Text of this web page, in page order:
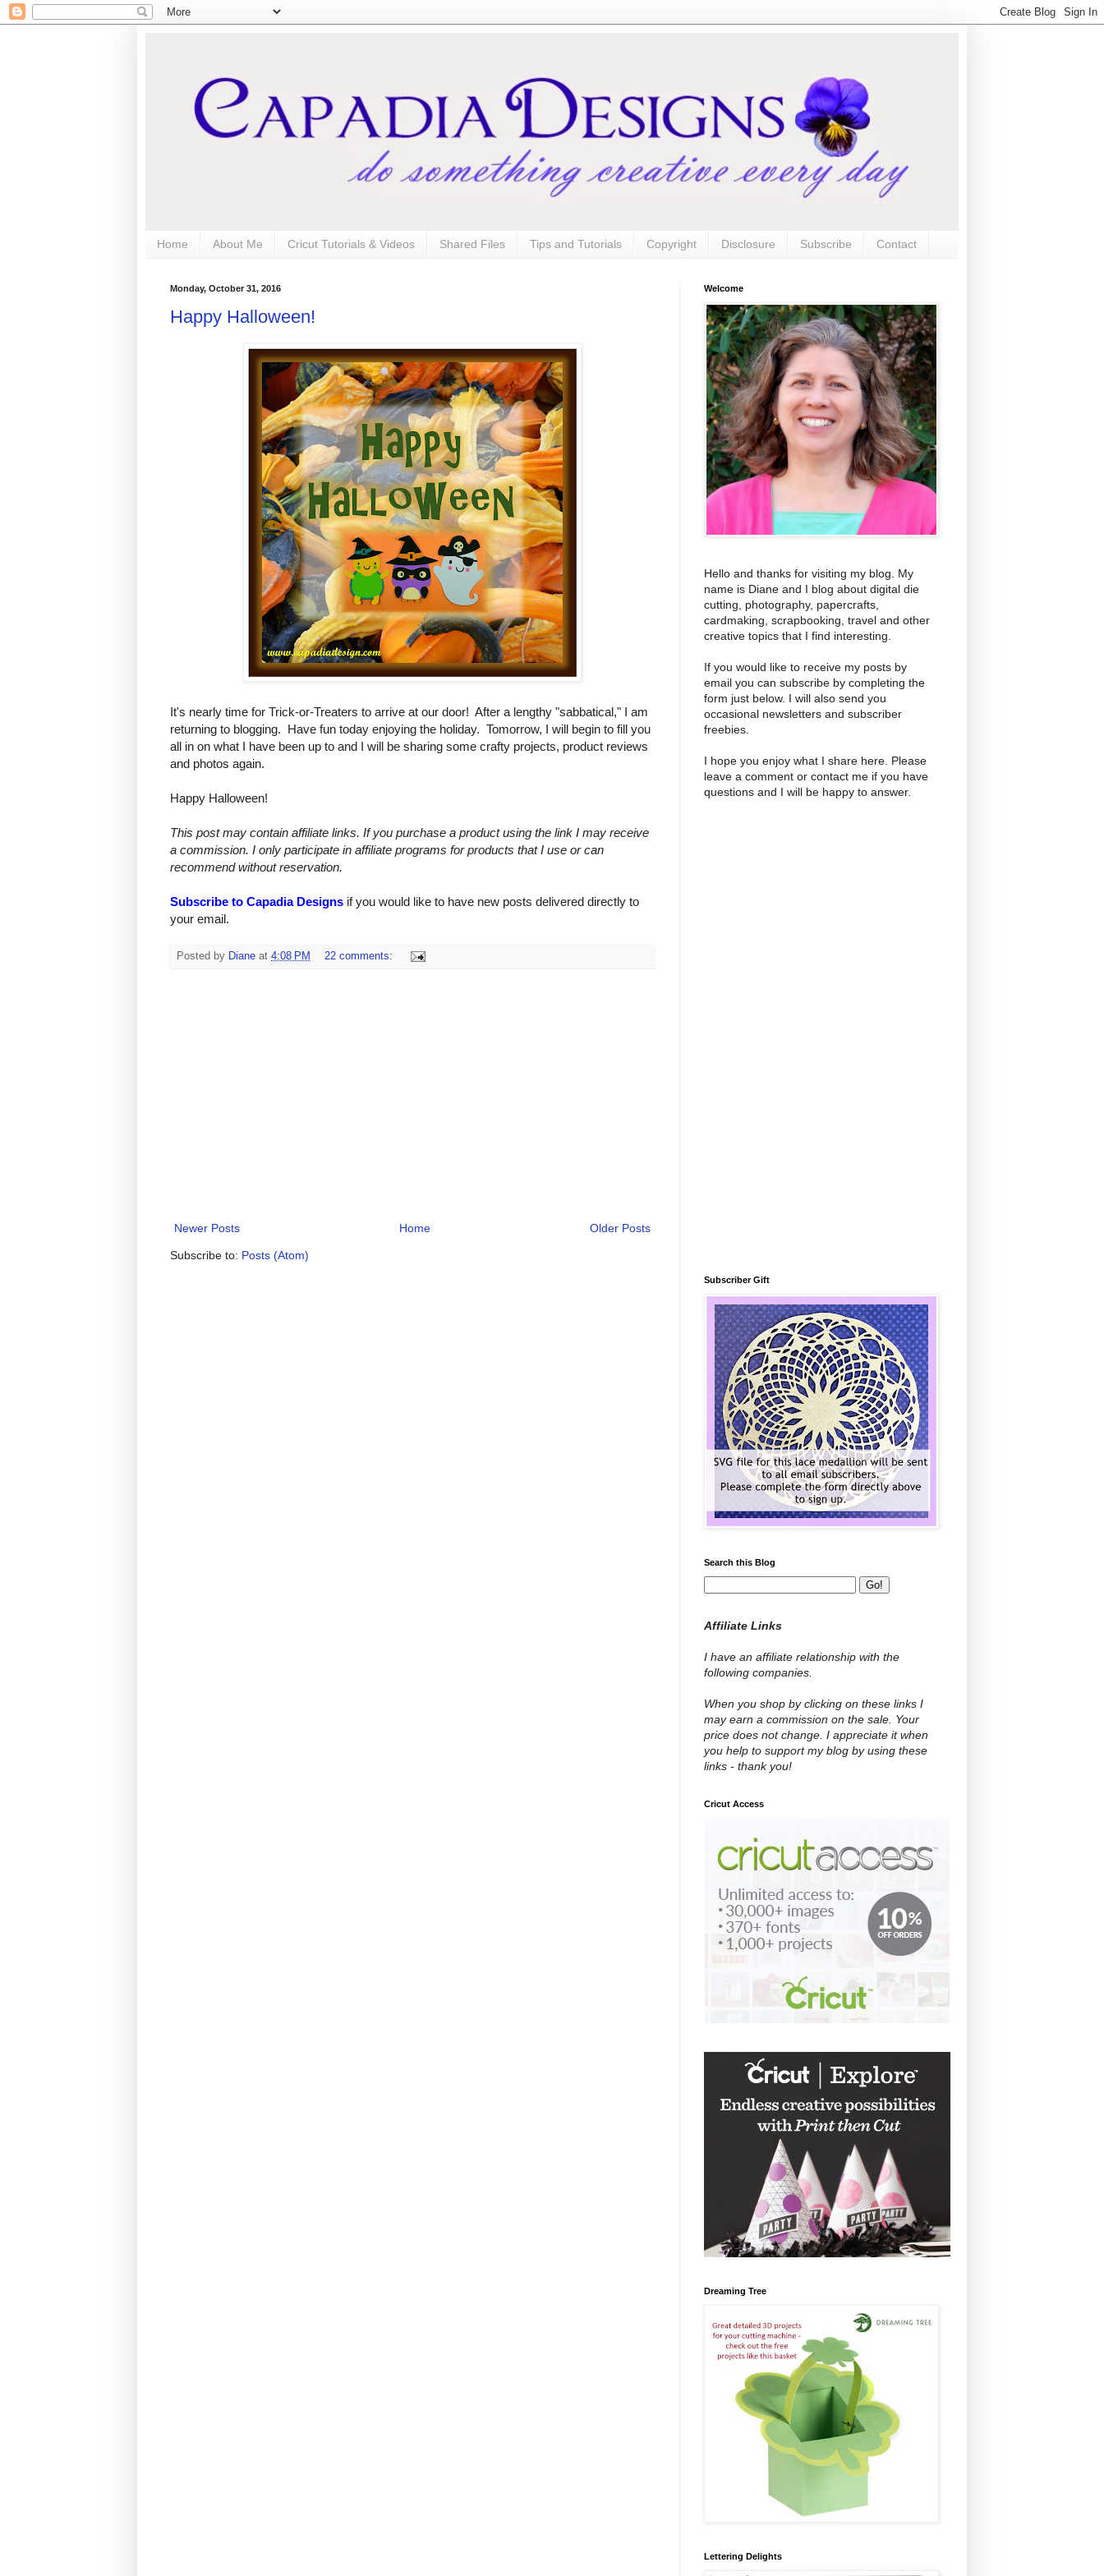
Home About Me Cricut Tutorials & Videos Shared Files Tips and Tutorials Copyright Disclosure Subscribe Contact
Monday, October 31, 2016
Happy Halloween!
It's nearly time for Trick-or-Treaters to arrive at our door! After a lengthy "sabbatical," I am
returning to blogging. Have fun today enjoying the holiday. Tomorrow, I will begin to fill you
all in on what I have been up to and I will be sharing some crafty projects, product reviews
and photos again.
Happy Halloween!
This post may contain affiliate links. If you purchase a product using the link I may receive
a commission. I only participate in affiliate programs for products that I use or can
recommend without reservation.
Subscribe to Capadia Designs if you would like to have new posts delivered directly to
your email.
Posted by Diane at 4:08 PM 22 comments:
Newer Posts Older Posts
Home
Subscribe to: Posts (Atom)
Welcome
Hello and thanks for visiting my blog. My
name is Diane and I blog about digital die
cutting, photography, papercrafts,
cardmaking, scrapbooking, travel and other
creative topics that I find interesting.
If you would like to receive my posts by
email you can subscribe by completing the
form just below. I will also send you
occasional newsletters and subscriber
freebies.
I hope you enjoy what I share here. Please
leave a comment or contact me if you have
questions and I will be happy to answer.
Subscriber Gift
Search this Blog
Affiliate Links
I have an affiliate relationship with the
following companies.
When you shop by clicking on these links I
may earn a commission on the sale. Your
price does not change. I appreciate it when
you help to support my blog by using these
links - thank you!
Cricut Access
Dreaming Tree
Lettering Delights